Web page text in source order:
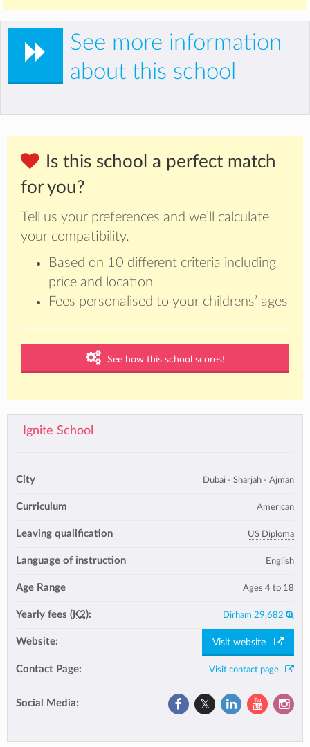
See more information
about this school
Is this school a perfect match
for you?
Tell us your preferences and we’ll calculate
your compatibility.
Based on 10 different criteria including
price and location
Fees personalised to your childrens’ ages
See how this school scores!
Ignite School
City Dubai - Sharjah - Ajman
Curriculum American
Leaving qualification US Diploma
Language of instruction English
Age Range Ages 4 to 18
Yearly fees ( K2): Dirham 29,682
Website: Visit website
Contact Page: Visit contact page
Social Media: